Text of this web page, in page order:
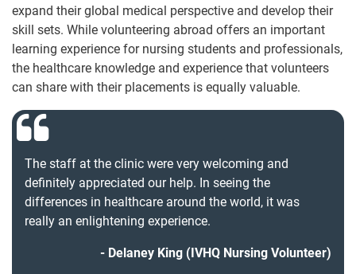
expand their global medical perspective and develop their
skill sets. While volunteering abroad offers an important
learning experience for nursing students and professionals,
the healthcare knowledge and experience that volunteers
can share with their placements is equally valuable.
The staff at the clinic were very welcoming and
definitely appreciated our help. In seeing the
differences in healthcare around the world, it was
really an enlightening experience.
Delaney King (IVHQ Nursing Volunteer)